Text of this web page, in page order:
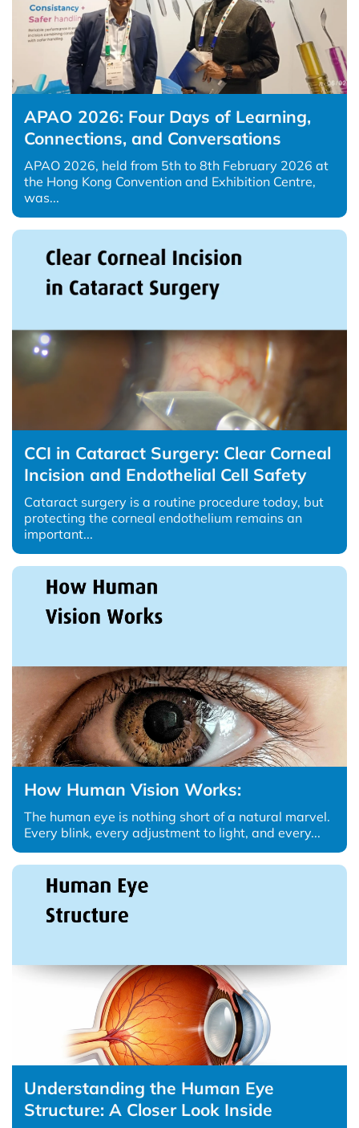
APAO 2026: Four Days of Learning,
Connections, and Conversations
APAO 2026, held from 5th to 8th February 2026 at
the Hong Kong Convention and Exhibition Centre,
was...
CCI in Cataract Surgery: Clear Corneal
Incision and Endothelial Cell Safety
Cataract surgery is a routine procedure today, but
protecting the corneal endothelium remains an
important...
How Human Vision Works:
The human eye is nothing short of a natural marvel.
Every blink, every adjustment to light, and every...
Understanding the Human Eye
Structure: A Closer Look Inside